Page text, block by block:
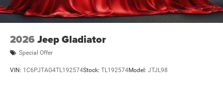
2026 Jeep Gladiator
Special Offer
VIN: 1C6PJTAG4TL192574Stock: TL192574Model: JTJL98